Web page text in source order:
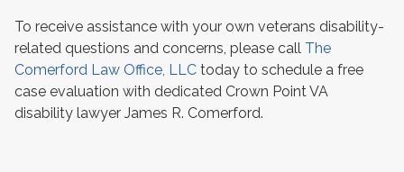
To receive assistance with your own veterans disability-
related questions and concerns, please call The
Comerford Law Office, LLC today to schedule a free
case evaluation with dedicated Crown Point VA
disability lawyer James R. Comerford.